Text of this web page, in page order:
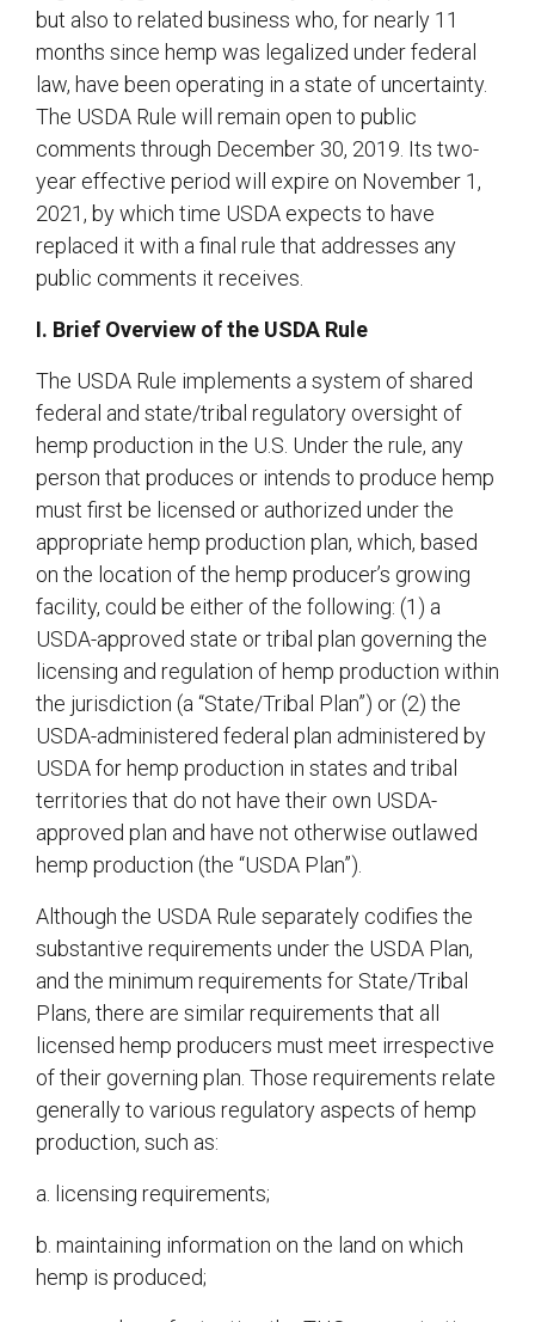
but also to related business who, for nearly 11
months since hemp was legalized under federal
law, have been operating in a state of uncertainty.
The USDA Rule will remain open to public
comments through December 30, 2019. Its two-
year effective period will expire on November 1,
2021, by which time USDA expects to have
replaced it with a final rule that addresses any
public comments it receives.
I. Brief Overview of the USDA Rule
The USDA Rule implements a system of shared
federal and state/tribal regulatory oversight of
hemp production in the U.S. Under the rule, any
person that produces or intends to produce hemp
must first be licensed or authorized under the
appropriate hemp production plan, which, based
on the location of the hemp producer’s growing
facility, could be either of the following: (1) a
USDA-approved state or tribal plan governing the
licensing and regulation of hemp production within
the jurisdiction (a “State/Tribal Plan”) or (2) the
USDA-administered federal plan administered by
USDA for hemp production in states and tribal
territories that do not have their own USDA-
approved plan and have not otherwise outlawed
hemp production (the “USDA Plan”).
Although the USDA Rule separately codifies the
substantive requirements under the USDA Plan,
and the minimum requirements for State/Tribal
Plans, there are similar requirements that all
licensed hemp producers must meet irrespective
of their governing plan. Those requirements relate
generally to various regulatory aspects of hemp
production, such as:
a. licensing requirements;
b. maintaining information on the land on which
hemp is produced;